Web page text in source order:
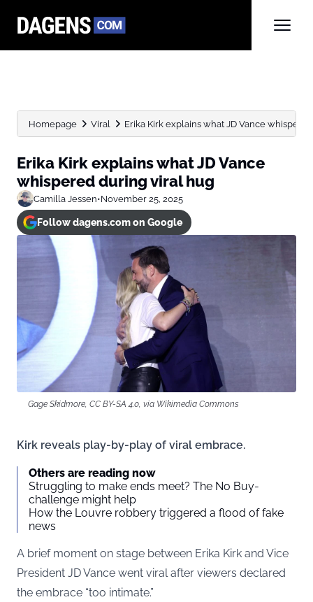
Homepage Viral Erika Kirk explains what JD Vance
Erika Kirk explains what JD Vance
whispered during viral hug
Camilla Jessen•November 25, 2025
Follow dagens.com on Google
Gage Skidmore, CC BY-SA 4.0, via Wikimedia Commons
Kirk reveals play-by-play of viral embrace.
Others are reading now
Struggling to make ends meet? The No Buy-
challenge might help
How the Louvre robbery triggered a flood of fake
news
A brief moment on stage between Erika Kirk and Vice
President JD Vance went viral after viewers declared
the embrace “too intimate.”